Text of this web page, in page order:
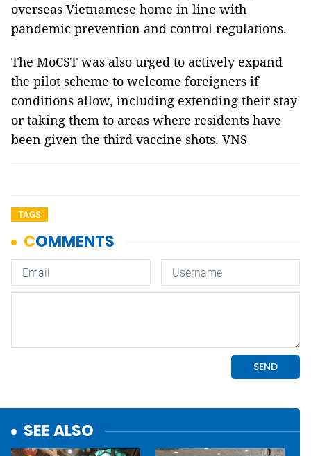
overseas Vietnamese home in line with
pandemic prevention and control regulations.
The MoCST was also urged to actively expand
the pilot scheme to welcome foreigners if
conditions allow, including extending their stay
or taking them to areas where residents have
been given the third vaccine shots. VNS
TAGS
SEE ALSO